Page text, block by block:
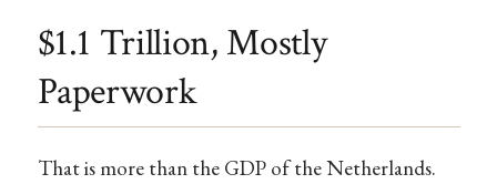
$1.1 Trillion, Mostly
Paperwork
That is more than the GDP of the Netherlands.